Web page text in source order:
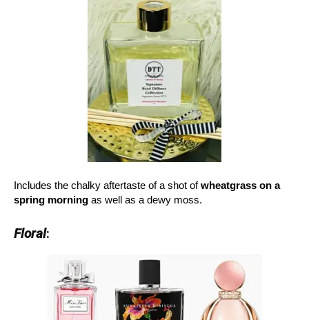
Includes the chalky aftertaste of a shot ofwheatgrass on a
spring morning as well as a dewy moss.
Floral: